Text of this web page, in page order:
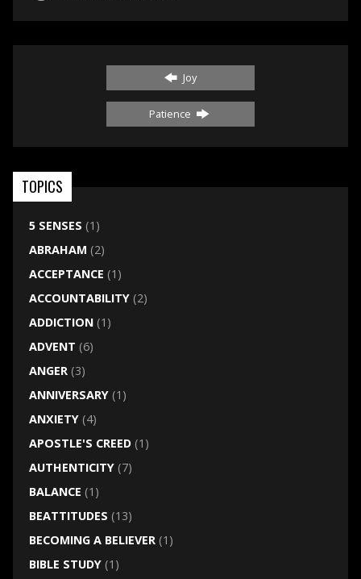
Joy
Patience
TOPICS
5 SENSES (1)
ABRAHAM (2)
ACCEPTANCE (1)
ACCOUNTABILITY(2)
ADDICTION(1)
ADVENT (6)
ANGER(3)
ANNIVERSARY(1)
ANXIETY(4)
APOSTLE'S CREED(1)
AUTHENTICITY(7)
BALANCE (1)
BEATTITUDES (13)
BECOMING A BELIEVER(1)
BIBLE STUDY(1)